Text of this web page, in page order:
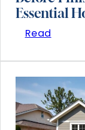
Essential
Read